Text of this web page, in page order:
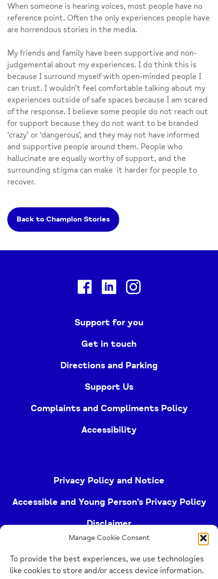
Manage Cookie Consent
To provide the best experiences, we use technologies
like cookies to store and/or access device information.
When someone is hearing voices, most people have no
reference point. Often the only experiences people have
are horrendous stories in the media.
My friends and family have been supportive and non-
judgemental about my experiences. I do think this is
because I surround myself with open-minded people I
can trust. I wouldn’t feel comfortable talking about my
experiences outside of safe spaces because I am scared
of the response. I believe some people do not reach out
for support because they do not want to be branded
‘crazy’ or ‘dangerous’, and they may not have informed
and supportive people around them. People who
hallucinate are equally worthy of support, and the
surrounding stigma can make it harder for people to
recover.
Back to Champion Stories
FacebookLinkedin
Support for you
Get in touch
Directions and Parking
Support Us
Complaints and Compliments Policy
Accessibility
Privacy Policy and Notice
Accessible and Young Person’s Privacy Policy
Disclaimer
Cookie Policy